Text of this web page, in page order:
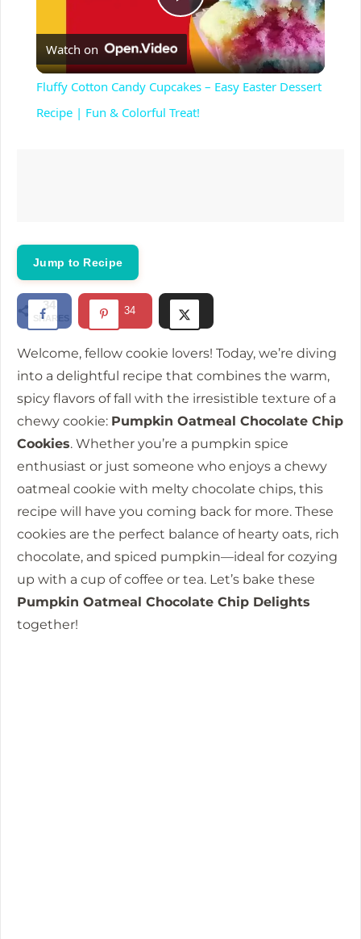
P
l
a
d
e
o
Watch on
Fluffy Cotton Candy Cupcakes – Easy Easter Dessert
Recipe | Fun & Colorful Treat!
Jump to Recipe
34
SHARES
34
Welcome, fellow cookie lovers! Today, we’re diving
into a delightful recipe that combines the warm,
spicy flavors of fall with the irresistible texture of a
chewy cookie: Pumpkin Oatmeal Chocolate Chip
Cookies. Whether you’re a pumpkin spice
enthusiast or just someone who enjoys a chewy
oatmeal cookie with melty chocolate chips, this
recipe will have you coming back for more. These
cookies are the perfect balance of hearty oats, rich
chocolate, and spiced pumpkin—ideal for cozying
up with a cup of coffee or tea. Let’s bake these
Pumpkin Oatmeal Chocolate Chip Delights
together!